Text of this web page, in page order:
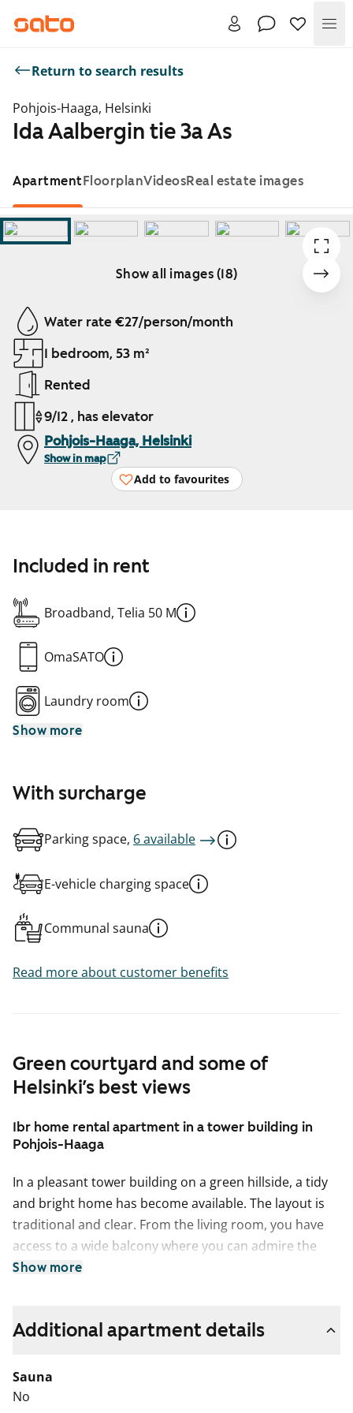
Return to search results
Pohjois-Haaga, Helsinki
Ida Aalbergin tie 3a As
ApartmentFloorplanVideosReal estate images
Show all images (18)
Showing slide 1 of 18
Water rate €27/person/month
1 bedroom, 53 m²
Rented
9/12 , has elevator
Pohjois-Haaga, Helsinki
Show in map
Add to favourites
Green courtyard and some of
Helsinki’s best views
1br home rental apartment in a tower building in
Pohjois-Haaga
In a pleasant tower building on a green hillside, a tidy
and bright home has become available. The layout is
traditional and clear. From the living room, you have
access to a wide balcony where you can admire the
leafy surroundings from above. The balconies in this
The living areas have durable laminate flooring. The
space.
Show more
Included in rent
Broadband, Telia 50 M
OmaSATO
Laundry room
Show more
With surcharge
Parking space, 6 available
E-vehicle charging space
Communal sauna
Read more about customer benefits
Additional apartment details
Sauna
No